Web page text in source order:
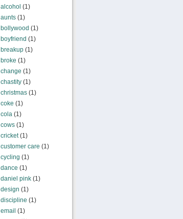
alcohol (1)
aunts(1)
bollywood (1)
boyfriend (1)
breakup(1)
broke (1)
change (1)
chastity(1)
christmas(1)
coke (1)
cola(1)
cows(1)
cricket(1)
customer care (1)
cycling (1)
dance (1)
daniel pink(1)
design (1)
discipline (1)
email (1)